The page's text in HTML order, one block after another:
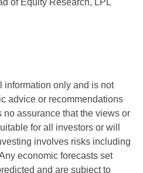
information only and is not
advice or recommendations
assurance that the views or
for all investors or will
involves risks including
economic forecasts set
and are subject to